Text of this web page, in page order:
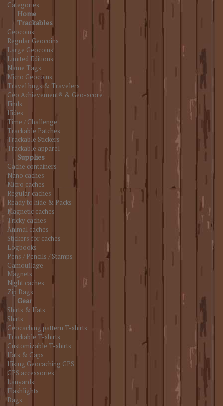
Categories
Home
Trackables
Geocoins
Regular Geocoins
Large Geocoins
Limited Editions
Name Tags
Micro Geocoins
Travel bugs & Travelers
Geo Achievement® & Geo-score
Finds
Hides
Time / Challenge
Trackable Patches
Trackable Stickers
Trackable apparel
Supplies
Cache containers
Nano caches
Micro caches
Regular caches
Ready to hide & Packs
Magnetic caches
Tricky caches
Animal caches
Stickers for caches
Logbooks
Pens / Pencils / Stamps
Camouflage
Magnets
Night caches
Zip Bags
Gear
Shirts & Hats
Shirts
Geocaching pattern T-shirts
Trackable T-shirts
Customizable T-shirts
Hats & Caps
Hiking Geocaching GPS
GPS accessories
Lanyards
Flashlights
Bags